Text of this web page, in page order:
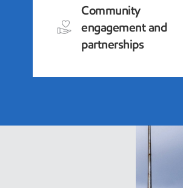
Community
engagement and
partnerships